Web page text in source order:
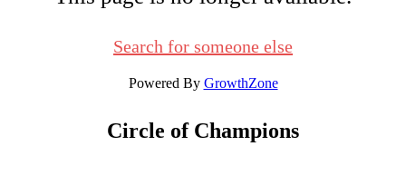
Search for someone else
Powered By GrowthZone
Circle of Champions